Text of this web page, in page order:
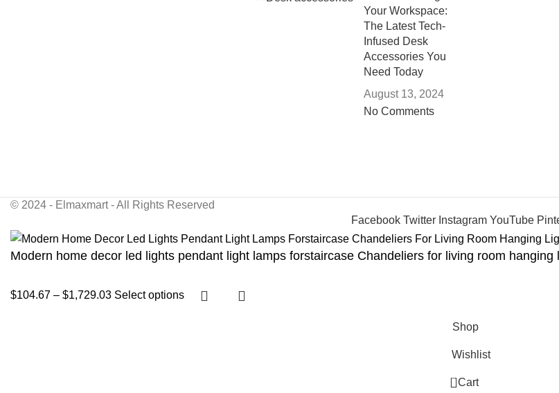
Your Workspace:
The Latest Tech-
Infused Desk
Accessories You
Need Today
August 13, 2024
No Comments
© 2024 - Elmaxmart - All Rights Reserved
Facebook Twitter Instagram YouTube
Modern home decor led lights pendant light lamps forstaircase Chandeliers for living room hanging
$104.67 – $1,729.03 Select options
Shop
Wishlist
0 Cart